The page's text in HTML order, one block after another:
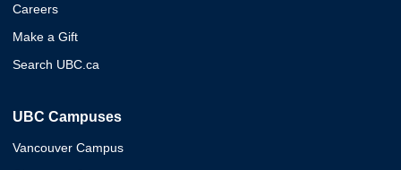
Careers
Make a Gift
Search UBC.ca
UBC Campuses
Vancouver Campus